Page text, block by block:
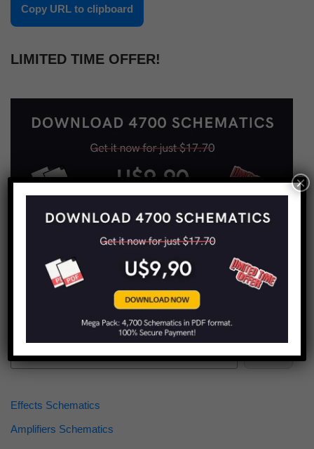
Copy URL to clipboard
LIMITED TIME OFFER!
Find more schematics:
Effects Schematics
Amplifiers Schematics
×